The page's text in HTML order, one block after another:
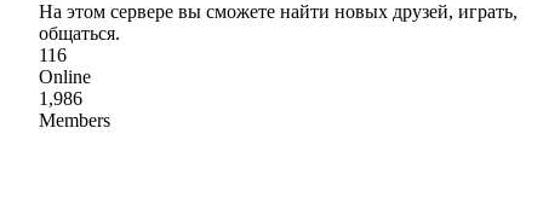
На этом сервере вы сможете найти новых друзей, играть,
общаться.
116
Online
1,986
Members